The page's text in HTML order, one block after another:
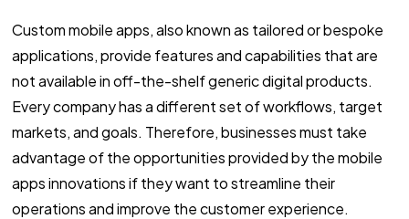
Custom mobile apps, also known as tailored or bespoke
applications, provide features and capabilities that are
not available in off-the-shelf generic digital products.
Every company has a different set of workflows, target
markets, and goals. Therefore, businesses must take
advantage of the opportunities provided by the mobile
apps innovations if they want to streamline their
operations and improve the customer experience.